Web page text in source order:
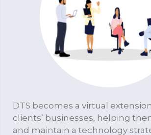
DTS becomes a virtual
clients’ businesses, helping
and maintain a technology